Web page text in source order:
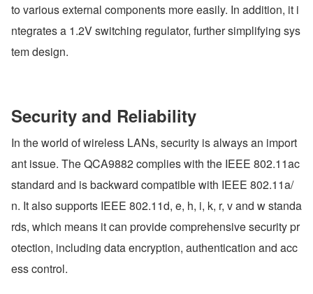
to various external components more easily. In addition, it i
ntegrates a 1.2V switching regulator, further simplifying sys
tem design.
Security and Reliability
In the world of wireless LANs, security is always an import
ant issue. The QCA9882 complies with the IEEE 802.11ac
standard and is backward compatible with IEEE 802.11a/
n. It also supports IEEE 802.11d, e, h, i, k, r, v and w standa
rds, which means it can provide comprehensive security pr
otection, including data encryption, authentication and acc
ess control.